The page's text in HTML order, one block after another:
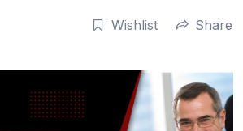
Wishlist Share